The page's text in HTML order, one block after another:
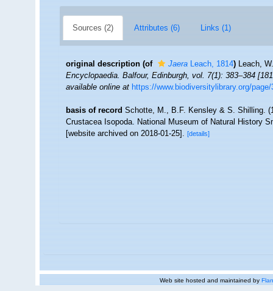
Sources (2) Attributes (6) Links (1)
original description (of JaeraLeach, 1814) Leach,
Encyclopaedia. Balfour, Edinburgh, vol. 7(1): 383–384
available online at https://www.biodiversitylibrary.org/page/
basis of record Schotte, M., B.F. Kensley & S. Shilling.
Crustacea Isopoda. National Museum of Natural History
[website archived on 2018-01-25]. [details]
Web site hosted and maintained by